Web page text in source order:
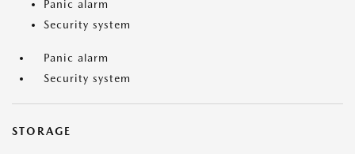
Panic alarm
Security system
Panic alarm
Security system
STORAGE